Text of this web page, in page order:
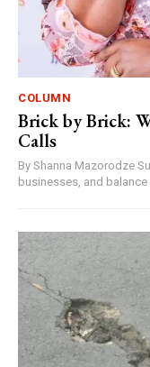
COLUMN
Brick by Brick:
Calls
By Shanna Mazorodze Success is often measured by buildings,
businesses, and balance